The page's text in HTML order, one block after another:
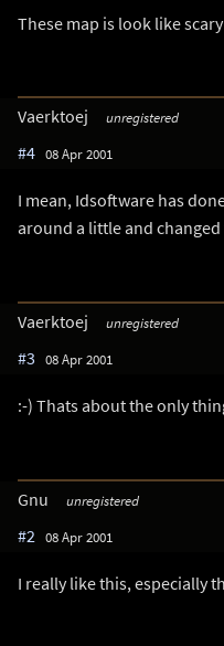
These map is look like
Vaerktoej unregistered
#4 08 Apr 2001
I mean, Idsoftware has
around a little and changed
Vaerktoej unregistered
#3 08 Apr 2001
:-) Thats about the only
Gnu unregistered
#2 08 Apr 2001
I really like this, especially